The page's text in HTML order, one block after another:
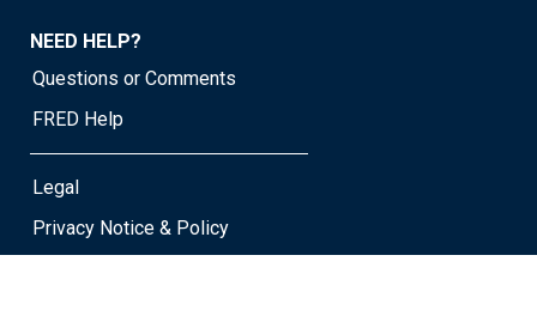
NEED HELP?
Questions or Comments
FRED Help
Legal
Privacy Notice & Policy